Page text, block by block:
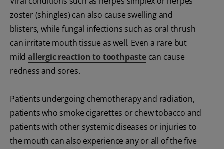
zoster (shingles) can also cause swelling and
blisters, while fungal infections such as oral thrush
can irritate mouth tissue as well. Even a rare but
mild allergic reaction to toothpastecan cause
redness and sores.
Patients undergoing chemotherapy and radiation,
patients who smoke cigarettes or chew tobacco and
patients with other systemic diseases or injuries to
the mouth can also experience any or all of the five